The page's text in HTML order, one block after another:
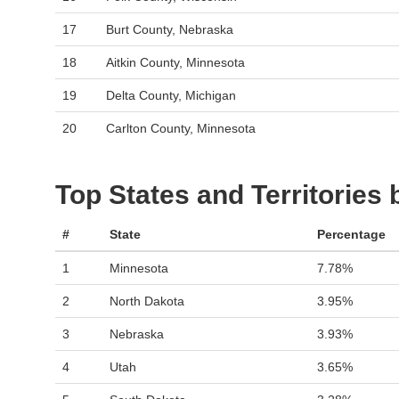
17 Burt County, Nebraska
18 Aitkin County, Minnesota
19 Delta County, Michigan
20 Carlton County, Minnesota
Top States and Territories
# State Percentage
1 Minnesota 7.78%
2 North Dakota 3.95%
3 Nebraska 3.93%
4 Utah 3.65%